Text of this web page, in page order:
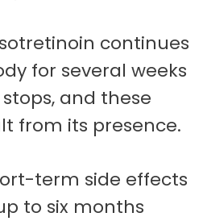
continues
for several weeks
and these
from its presence.
term side effects
to six months